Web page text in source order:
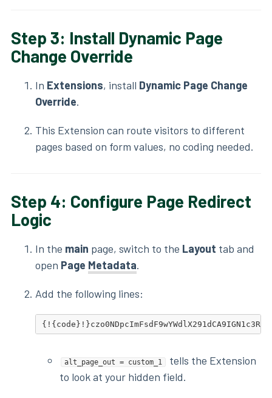
Step 3: Install Dynamic Page
Change Override
In Extensions, install Dynamic Page Change
Override.
This Extension can route visitors to different
pages based on form values, no coding needed.
Step 4: Configure Page Redirect
Logic
In the main page, switch to the Layout tab and
open Page Metadata.
Add the following lines:
alt_page_out = custom_1
tells the Extension
to look at your hidden field.